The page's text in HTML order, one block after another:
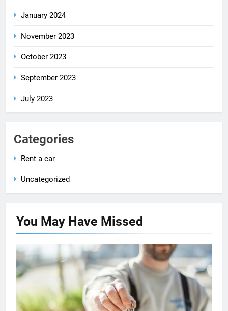
January 2024
November 2023
October 2023
September 2023
July 2023
Categories
Rent a car
Uncategorized
You May Have Missed